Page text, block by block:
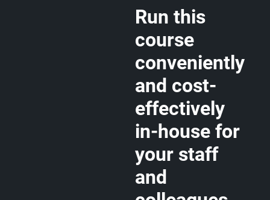
Run this
course
conveniently
and cost-
effectively
in-house for
your staff
and